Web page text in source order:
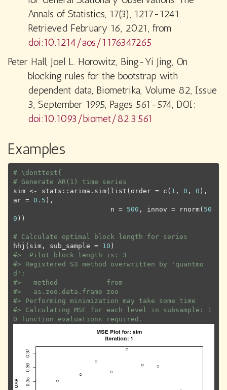
Annals of Statistics, 17(3), 1217-1241.
Retrieved February 16, 2021, from
doi:10.1214/aos/1176347265
Peter Hall, Joel L. Horowitz, Bing-Yi Jing, On
blocking rules for the bootstrap with
dependent data, Biometrika, Volume 82, Issue
3, September 1995, Pages 561-574, DOI:
doi:10.1093/biomet/82.3.561
Examples
# \donttest{
# Generate AR(1) time series
sim <- stats :: arima.sim( list ( order = c ( 1 , 0 , 0 ) ,
ar = 0.5 ) ,
                        n
= 500 , innov = rnorm( 50
0 ) )
# Calculate optimal block length for series
hhj ( sim, sub_sample = 10 )
#>
  Pilot block length is: 3
#> Registered S3 method overwritten by 'quantmo
d':
#>
   method            from
#>
   as.zoo.data.frame zoo
#> Performing minimization may take some time
#> Calculating MSE for each level in subsample: 1
0 function evaluations required.